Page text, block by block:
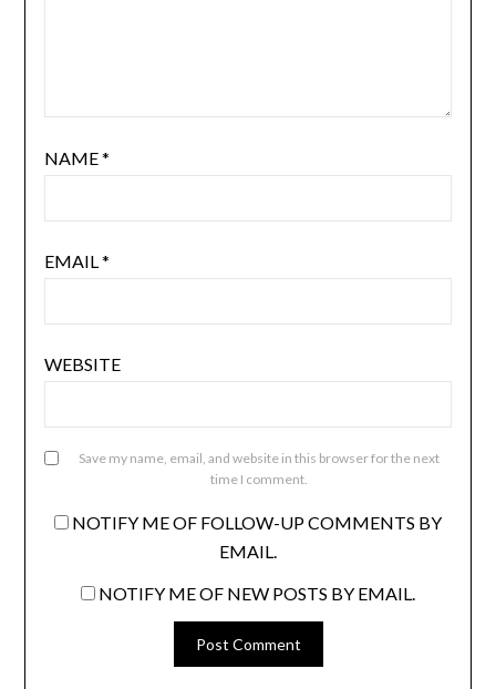
NAME*
EMAIL*
WEBSITE
Save my name, email, and website in this browser for the next
time I comment.
NOTIFY ME OF FOLLOW-UP COMMENTS BY
EMAIL.
NOTIFY ME OF NEW POSTS BY EMAIL.